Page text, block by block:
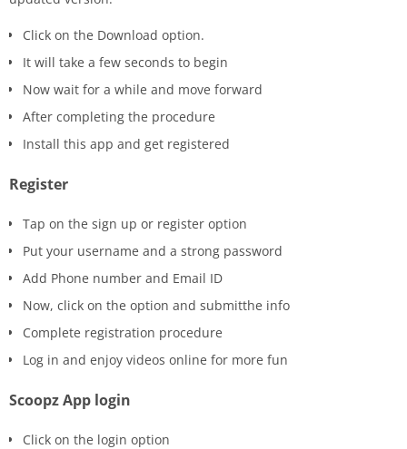
Click on the Download option.
It will take a few seconds to begin
Now wait for a while and move forward
After completing the procedure
Install this app and get registered
Register
Tap on the sign up or register option
Put your username and a strong password
Add Phone number and Email ID
Now, click on the option and submitthe info
Complete registration procedure
Log in and enjoy videos online for more fun
Scoopz App login
Click on the login option